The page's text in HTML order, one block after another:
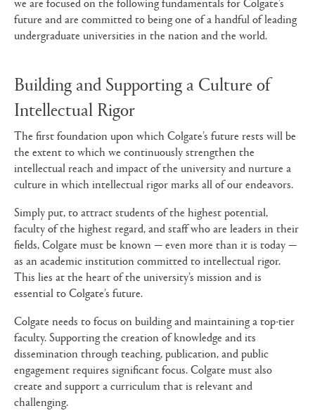
future and are committed to being one of a handful of leading
undergraduate universities in the nation and the world.
Building and Supporting a Culture of
Intellectual Rigor
The first foundation upon which Colgate’s future rests will be
the extent to which we continuously strengthen the
intellectual reach and impact of the university and nurture a
culture in which intellectual rigor marks all of our endeavors.
Simply put, to attract students of the highest potential,
faculty of the highest regard, and staff who are leaders in their
fields, Colgate must be known — even more than it is today —
as an academic institution committed to intellectual rigor.
This lies at the heart of the university’s mission and is
essential to Colgate’s future.
Colgate needs to focus on building and maintaining a top-tier
faculty. Supporting the creation of knowledge and its
dissemination through teaching, publication, and public
engagement requires significant focus. Colgate must also
create and support a curriculum that is relevant and
challenging.